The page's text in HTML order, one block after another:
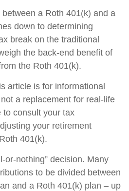
a Roth 401(k) and a
down to determining
break on the traditional
the back-end benefit of
the Roth 401(k).
article is for informational
a replacement for real-life
to consult your tax
your retirement
401(k).
or-nothing” decision. Many
to be divided between
and a Roth 401(k) plan – up